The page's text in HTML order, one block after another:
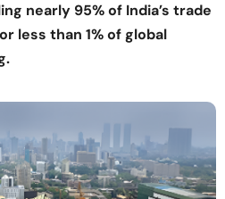
nearly 95% of India’s trade
less than 1% of global